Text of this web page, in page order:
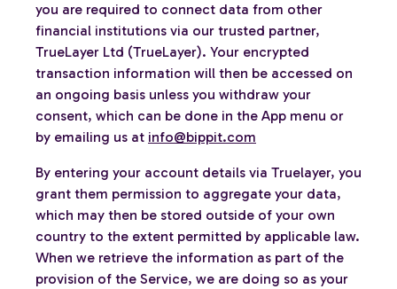
you are required to connect data from other
financial institutions via our trusted partner,
TrueLayer Ltd (TrueLayer). Your encrypted
transaction information will then be accessed on
an ongoing basis unless you withdraw your
consent, which can be done in the App menu or
by emailing us at info@bippit.com
By entering your account details via Truelayer, you
grant them permission to aggregate your data,
which may then be stored outside of your own
country to the extent permitted by applicable law.
When we retrieve the information as part of the
provision of the Service, we are doing so as your